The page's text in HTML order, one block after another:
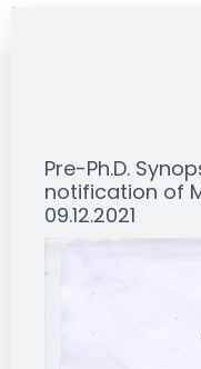
NEWS &
Pre-Ph.D.
notification of
09.12.2021